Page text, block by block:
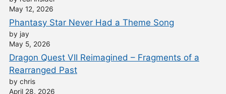
May 12, 2026
Phantasy Star Never Had a Theme Song
by jay
May 5, 2026
Dragon Quest VII Reimagined – Fragments of a
Rearranged Past
by chris
April 28, 2026